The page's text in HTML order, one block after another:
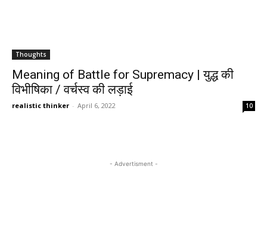
Thoughts
Meaning of Battle for Supremacy | युद्ध की
विभीषिका / वर्चस्व की लड़ाई
realistic thinker - April 6, 2022 10
- Advertisment -